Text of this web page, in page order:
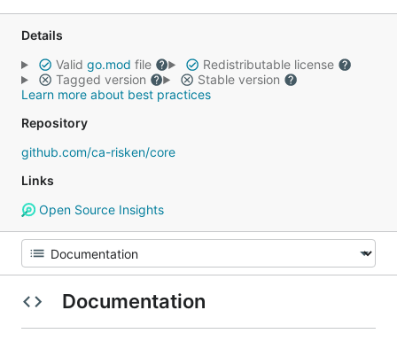
Details
Valid go.mod file
Redistributable license
Tagged version
Stable version
Learn more about best practices
Repository
github.com/ca-risken/core
Links
Open Source Insights
Documentation